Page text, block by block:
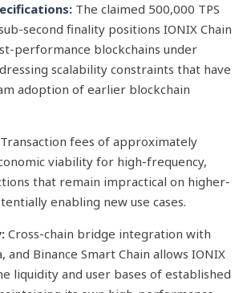
The claimed 500,000 TPS
second finality positions IONIX Chain
performance blockchains under
scalability constraints that have
adoption of earlier blockchain
Transaction fees of approximately
viability for high-frequency,
that remain impractical on higher-
enabling new use cases.
Cross-chain bridge integration with
and Binance Smart Chain allows IONIX
liquidity and user bases of established